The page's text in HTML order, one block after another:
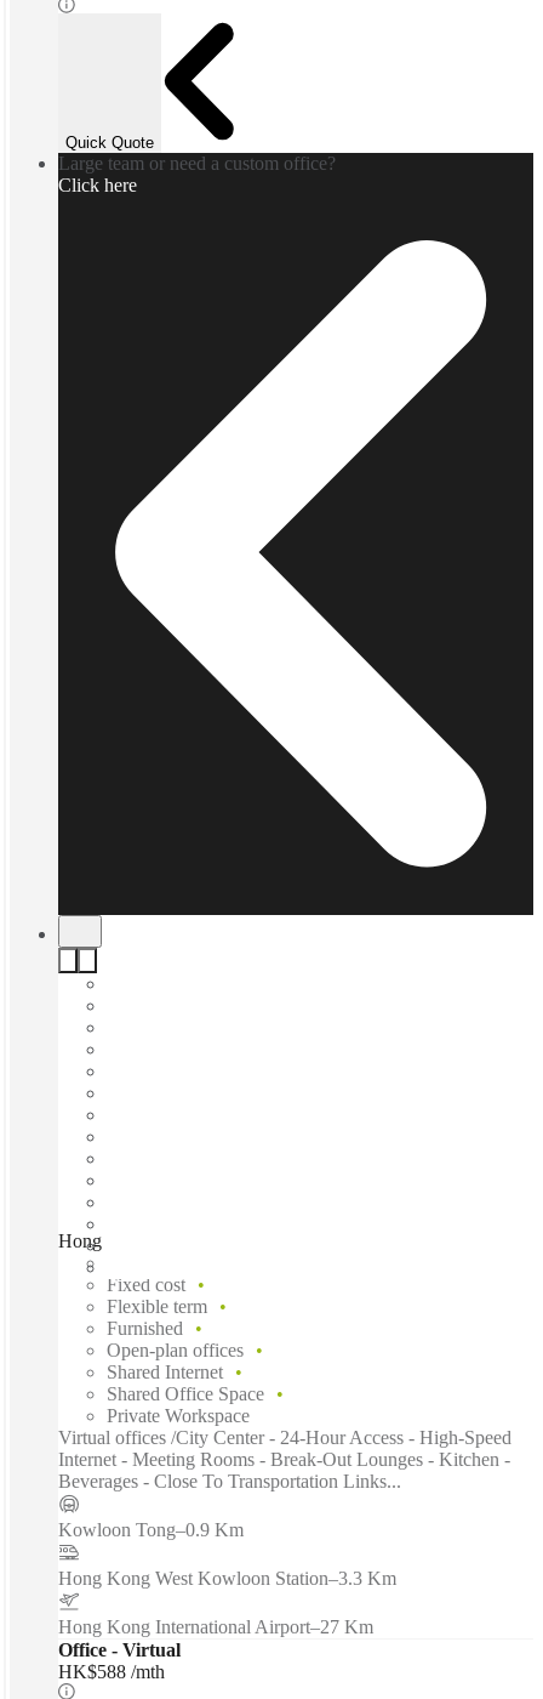
Quick Quote
Large team or need a custom office?
Click here
Hong Kong, Pioneer Centre, Hong Kong
Fixed cost
Flexible term
Furnished
Open-plan offices
Shared Internet
Shared Office Space
Private Workspace
Virtual offices /City Center - 24-Hour Access - High-Speed
Internet - Meeting Rooms - Break-Out Lounges - Kitchen -
Beverages - Close To Transportation Links...
Kowloon Tong–0.9 Km
Hong Kong West Kowloon Station–3.3 Km
Hong Kong International Airport–27 Km
Office - Virtual
HK$588 /mth